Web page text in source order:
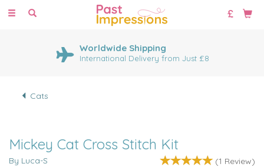
Toggle
Worldwide Shipping
International Delivery from Just £8
Cats
Mickey Cat Cross Stitch Kit
By Luca-S (1 Review)